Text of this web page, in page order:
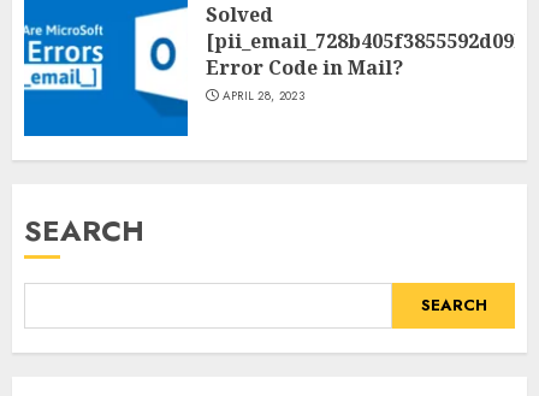
Solved
Error Code in Mail?
APRIL 28, 2023
SEARCH
SEARCH